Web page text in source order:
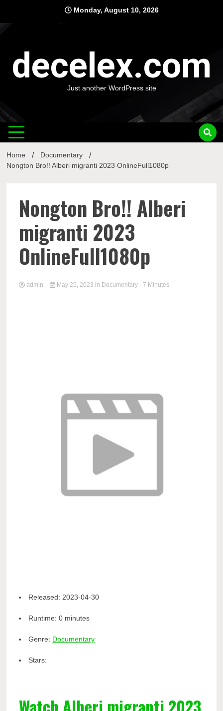
content
Monday, August 10, 2026
decelex.com
Just another WordPress site
Home
Documentary
Nongton Bro!! Alberi migranti 2023 OnlineFull1080p
Nongton Bro!! Alberi
migranti 2023
OnlineFull1080p
admin May 25, 2023 in Documentary - 7 Minutes
Released: 2023-04-30
Runtime:0 minutes
Genre: Documentary
Stars: